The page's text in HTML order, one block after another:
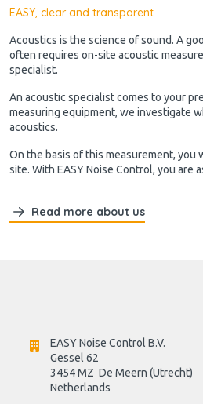
EASY, clear and transparent
Acoustics is the science of sound. A
often requires on-site acoustic
specialist.
An acoustic specialist comes to your
measuring equipment, we investigate
acoustics.
On the basis of this measurement, you
site. With EASY Noise Control, you are
Read more about us
EASY Noise Control B.V.
Gessel 62
3454 MZ  De Meern (Utrecht)
Netherlands